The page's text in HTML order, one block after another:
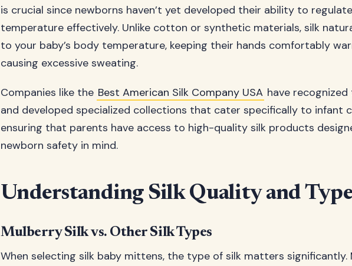
is crucial since newborns haven’t yet developed their ability to
temperature effectively. Unlike cotton or synthetic materials, silk
to your baby’s body temperature, keeping their hands comfortably
causing excessive sweating.
Companies like the Best American Silk Company USA have recognized
and developed specialized collections that cater specifically to infant
ensuring that parents have access to high-quality silk products
newborn safety in mind.
Understanding Silk Quality and
Mulberry Silk vs. Other Silk Types
When selecting silk baby mittens, the type of silk matters significantly.